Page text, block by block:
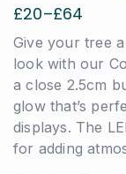
£20–£64
Price
range:
£20
through
£64
Give your tree
look with our
a close 2.5cm
glow that’s
displays. The
for adding